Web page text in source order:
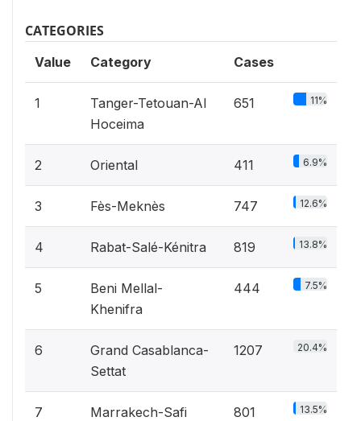
CATEGORIES
Value Category Cases
1
Tanger-Tetouan-Al
Hoceima
651 11%
2 Oriental 411 6.9%
3 Fès-Meknès 747 12.6%
4 Rabat-Salé-Kénitra 819 13.8%
5
Beni Mellal-
Khenifra
444 7.5%
6
Grand Casablanca-
Settat
1207 20.4%
7 Marrakech-Safi 801 13.5%